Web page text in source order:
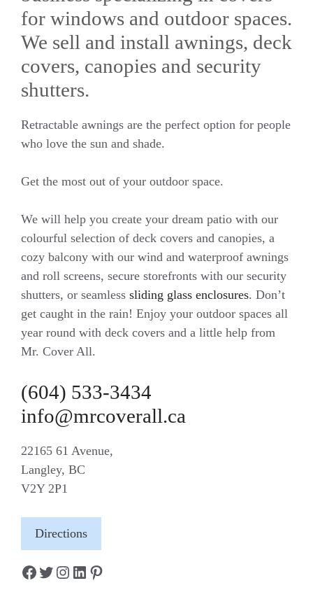
for windows and outdoor spaces.
We sell and install awnings, deck
covers, canopies and security
shutters.
Retractable awnings are the perfect option for people
who love the sun and shade.
Get the most out of your outdoor space.
We will help you create your dream patio with our
colourful selection of deck covers and canopies, a
cozy balcony with our wind and waterproof awnings
and roll screens, secure storefronts with our security
shutters, or seamless sliding glass enclosures. Don’t
get caught in the rain! Enjoy your outdoor spaces all
year round with deck covers and a little help from
Mr. Cover All.
(604) 533-3434
info@mrcoverall.ca
22165 61 Avenue,
Langley, BC
V2Y 2P1
Directions
Facebook Twitter Instagram LinkedIn Pinterest